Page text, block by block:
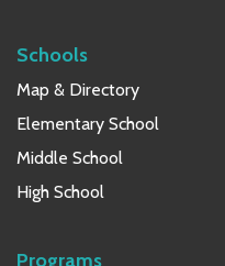
Schools
Map & Directory
Elementary School
Middle School
High School
Programs